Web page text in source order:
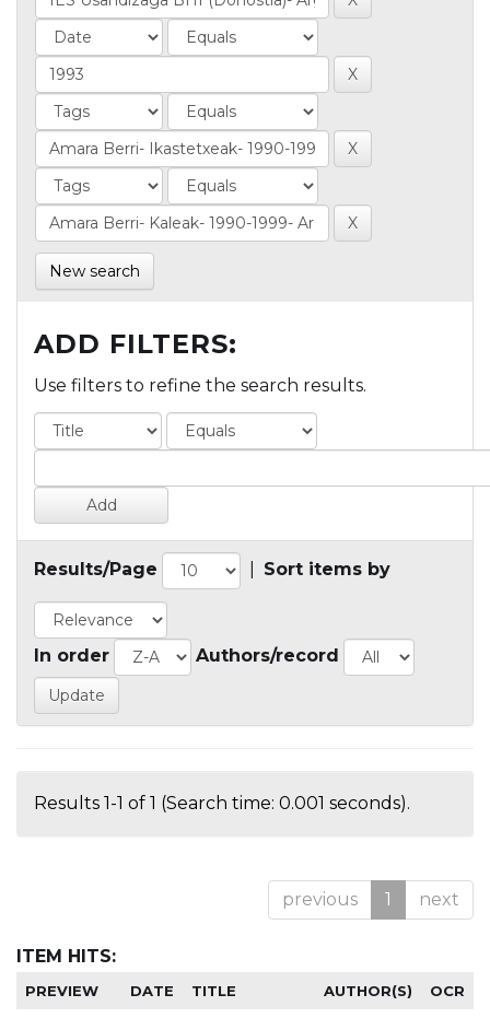
New search
ADD FILTERS:
Use filters to refine the search results.
Results/Page Sort items by
In order Authors/record
Results 1-1 of 1 (Search time: 0.001 seconds).
previous 1 next
ITEM HITS:
PREVIEW DATE TITLE AUTHOR(S) OCR